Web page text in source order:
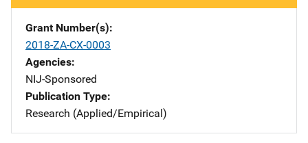
Grant Number(s)
2018-ZA-CX-0003
Agencies
NIJ-Sponsored
Publication Type
Research (Applied/Empirical)